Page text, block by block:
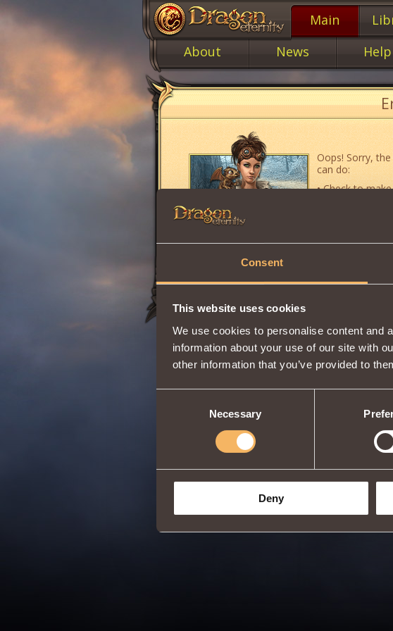
Consent
This website uses cookies
We use cookies to personalise content and
information about your use of our site with
other information that you’ve provided to
Necessary
Deny
Main
About
News Help
Oops! Sorry,
can do:
• Check to
• Go towebsite
• If you’ve